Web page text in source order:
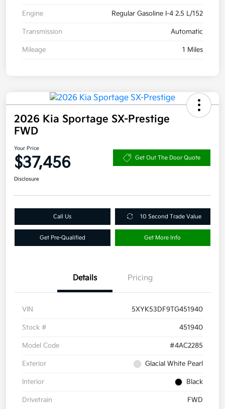
Engine Regular Gasoline I-4 2.5 L/152
Transmission Automatic
Mileage 1 Miles
2026 Kia Sportage SX-Prestige
FWD
Your Price
$37,456 Get Out The Door Quote
Disclosure
Call Us 10 Second Trade Value
Get Pre-Qualified Get More Info
Details Pricing
VIN 5XYK53DF9TG451940
Stock # 451940
Model Code #4AC2285
Exterior Glacial White Pearl
Interior Black
Drivetrain FWD